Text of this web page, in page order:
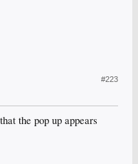
#223
the pop up appears